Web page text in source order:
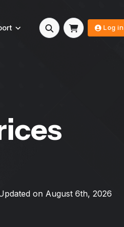
Log in
on August 6th, 2026